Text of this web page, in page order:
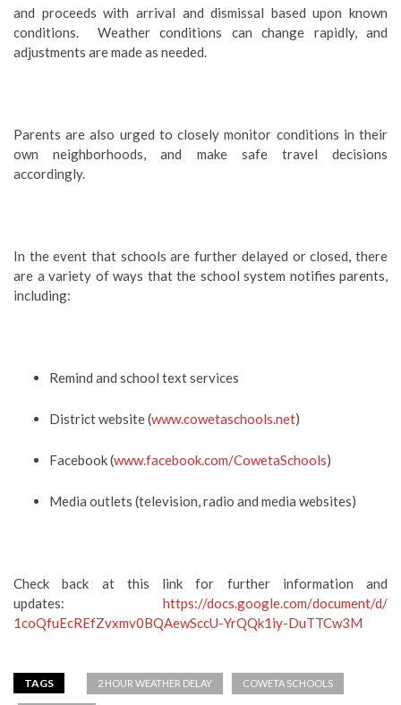
and proceeds with arrival and dismissal based upon known
conditions. Weather conditions can change rapidly, and
adjustments are made as needed.
Parents are also urged to closely monitor conditions in their
own neighborhoods, and make safe travel decisions
accordingly.
In the event that schools are further delayed or closed, there
are a variety of ways that the school system notifies parents,
including:
Remind and school text services
District website (www.cowetaschools.net)
Facebook (www.facebook.com/CowetaSchools)
Media outlets (television, radio and media websites)
Check back at this link for further information and
updates: https://docs.google.com/document/d/
1coQfuEcREfZvxmv0BQAewSccU-YrQQk1iy-DuTTCw3M
TAGS 2 HOUR WEATHER DELAY COWETA SCHOOLS